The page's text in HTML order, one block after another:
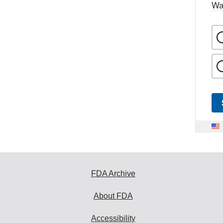
FDA Archive
About FDA
Accessibility